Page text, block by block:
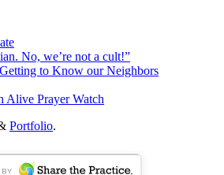
No, we’re not a cult!”
to Know our Neighbors
Alive Prayer Watch
Portfolio.